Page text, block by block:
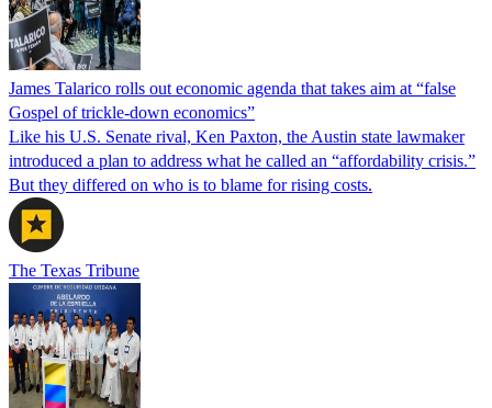
James Talarico rolls out economic agenda that takes aim at “false
Gospel of trickle-down economics”
Like his U.S. Senate rival, Ken Paxton, the Austin state lawmaker
introduced a plan to address what he called an “affordability crisis.”
But they differed on who is to blame for rising costs.
The Texas Tribune